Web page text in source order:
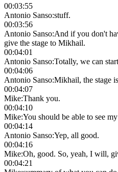
00:03:55
Antonio Sanso:stuff.
00:03:56
Antonio Sanso:And if you don't
give the stage to Mikhail.
00:04:01
Antonio Sanso:Totally, we can
00:04:06
Antonio Sanso:Mikhail, the stage
00:04:07
Mike:Thank you.
00:04:10
Mike:You should be able to see
00:04:14
Antonio Sanso:Yep, all good.
00:04:16
Mike:Oh, good. So, yeah, I will,
00:04:21